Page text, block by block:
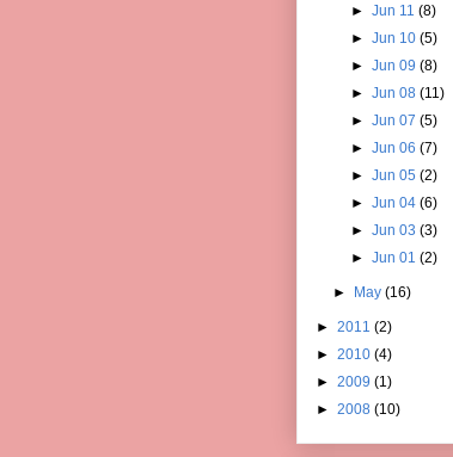
► Jun 11 (8)
► Jun 10 (5)
► Jun 09 (8)
► Jun 08 (11)
► Jun 07 (5)
► Jun 06 (7)
► Jun 05 (2)
► Jun 04 (6)
► Jun 03 (3)
► Jun 01 (2)
► May(16)
► 2011 (2)
► 2010 (4)
► 2009 (1)
► 2008 (10)